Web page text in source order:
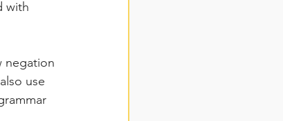
with
negation
use